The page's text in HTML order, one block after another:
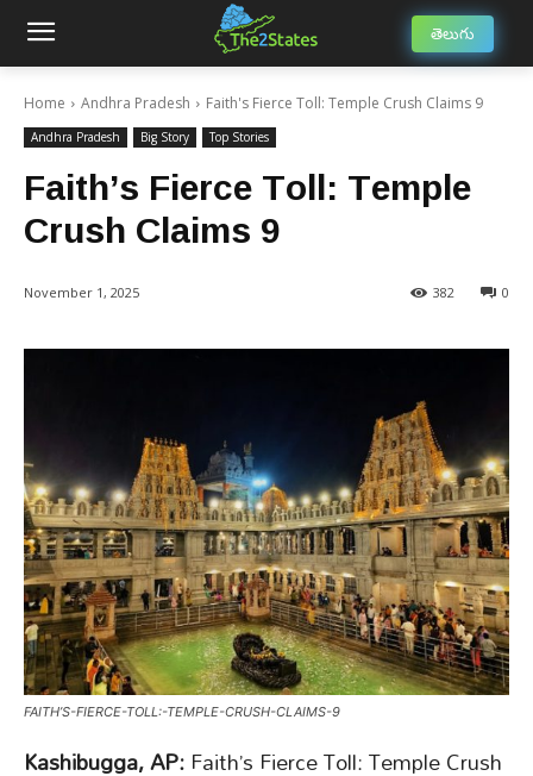
తెలుగు
Home Andhra Pradesh Faith's Fierce Toll: Temple Crush Claims 9
Andhra Pradesh Big Story Top Stories
Faith’s Fierce Toll: Temple
Crush Claims 9
November 1, 2025 0
382
FAITH’S-FIERCE-TOLL:-TEMPLE-CRUSH-CLAIMS-9
Kashibugga, AP:Faith’s Fierce Toll: Temple Crush